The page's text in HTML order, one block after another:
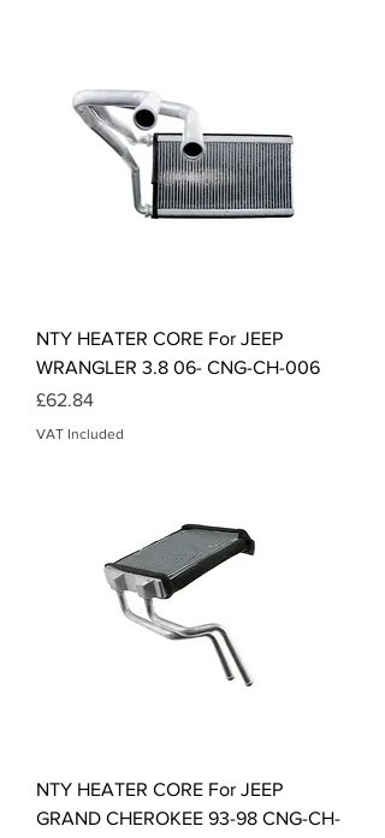
NTY HEATER CORE For JEEP
WRANGLER 3.8 06- CNG-CH-006
Price
£62.84
VAT Included
NTY HEATER CORE For JEEP
GRAND CHEROKEE 93-98 CNG-CH-